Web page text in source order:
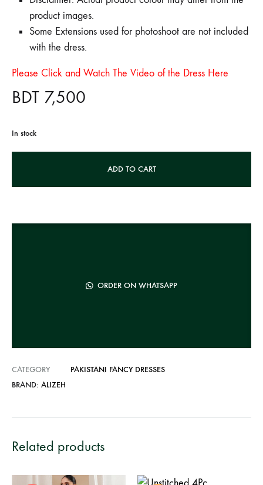
product images.
Some Extensions used for photoshoot are not included
with the dress.
Please Click and Watch The Video of the Dress Here
BDT 7,500
In stock
ADD TO CART
r
ORDER ON WHATSAPP
CATEGORY
PAKISTANI FANCY DRESSES
BRAND: ALIZEH
Related products